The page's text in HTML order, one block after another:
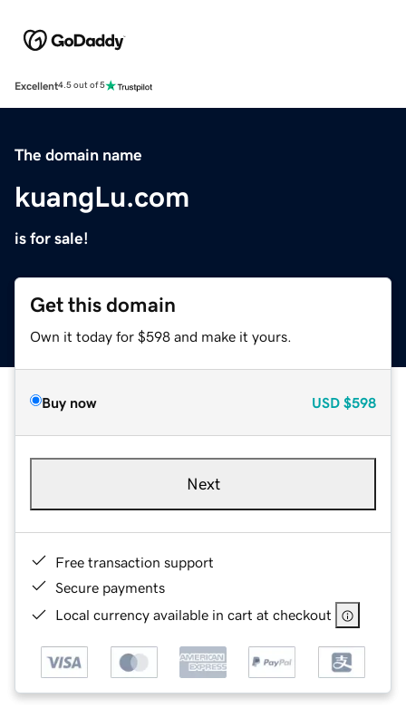
Excellent4.5 out of 5
The domain name
kuangLu.com
is for sale!
Get this domain
Own it today for $598 and make it yours.
Buy now USD $598
Next
Free transaction support
Secure payments
Local currency available in cart at checkout